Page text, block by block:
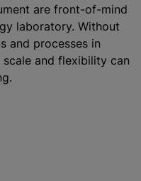
are front-of-mind
laboratory. Without
and processes in
scale and flexibility can